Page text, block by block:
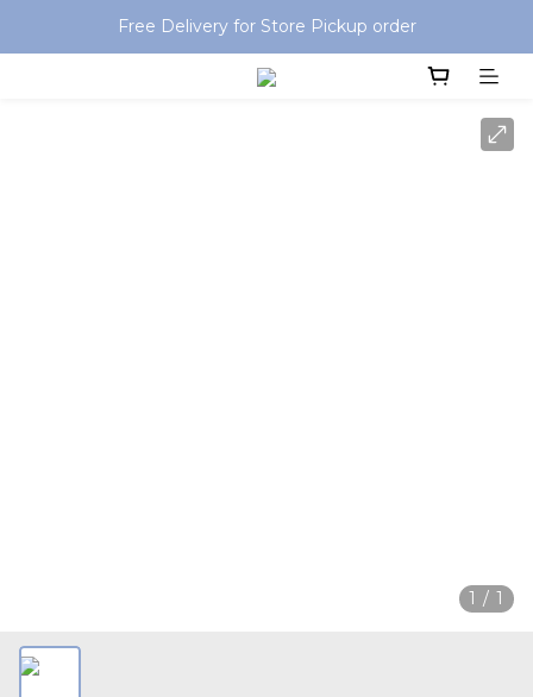
Special offer: Free shipping on orders over HKD$499
Free Delivery for Store Pickup order
Special offer: Free shipping on orders over HKD$499
1 / 1